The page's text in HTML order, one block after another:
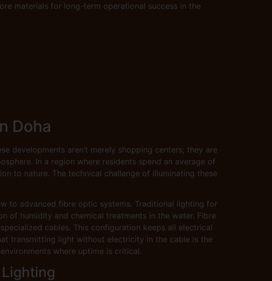
materials for long-term operational success in the
Doha
developments aren’t merely shopping centers; they are
In a region where residents spend an average of
to nature. The technical challenge of illuminating these
to advanced fibre optic systems. Traditional lighting for
of humidity and chemical treatments in the water. Fibre
cables. This configuration keeps all electrical
transmitting light without electricity in the cable is the
where uptime is critical.